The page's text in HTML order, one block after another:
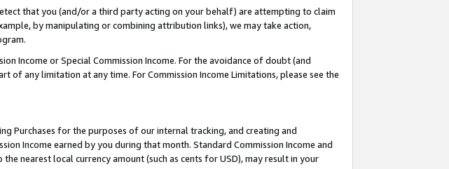
that you (and/or a third party acting on your behalf) are attempting to claim
by manipulating or combining attribution links), we may take action,
Income or Special Commission Income. For the avoidance of doubt (and
any limitation at any time. For Commission Income Limitations, please see the
Purchases for the purposes of our internal tracking, and creating and
Income earned by you during that month. Standard Commission Income and
nearest local currency amount (such as cents for USD), may result in your